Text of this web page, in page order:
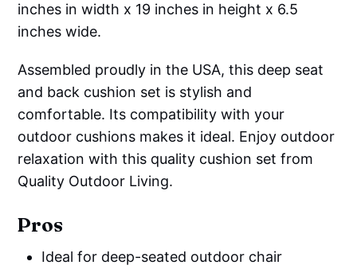
inches in width x 19 inches in height x 6.5
inches wide.
Assembled proudly in the USA, this deep seat
and back cushion set is stylish and
comfortable. Its compatibility with your
outdoor cushions makes it ideal. Enjoy outdoor
relaxation with this quality cushion set from
Quality Outdoor Living.
Pros
Ideal for deep-seated outdoor chair